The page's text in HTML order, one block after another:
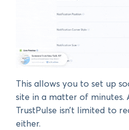
This allows you to set up
site in a matter of minutes.
TrustPulse isn’t limited to
either.